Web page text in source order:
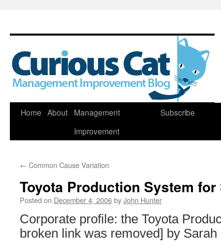
Skip
Home About
Management
Improvement
Subscribe
← Common Cause Variation
Toyota Production System
Posted on December 4, 2006byJohn Hunter
Corporate profile: the Toyota
broken link was removed] by Sarah